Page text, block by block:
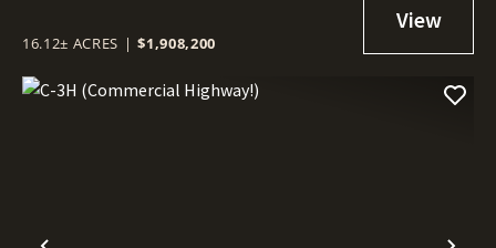
16.12± ACRES | $1,908,200